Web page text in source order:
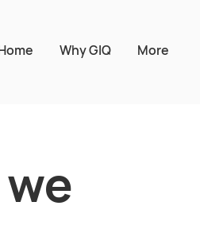
Why GIQ More